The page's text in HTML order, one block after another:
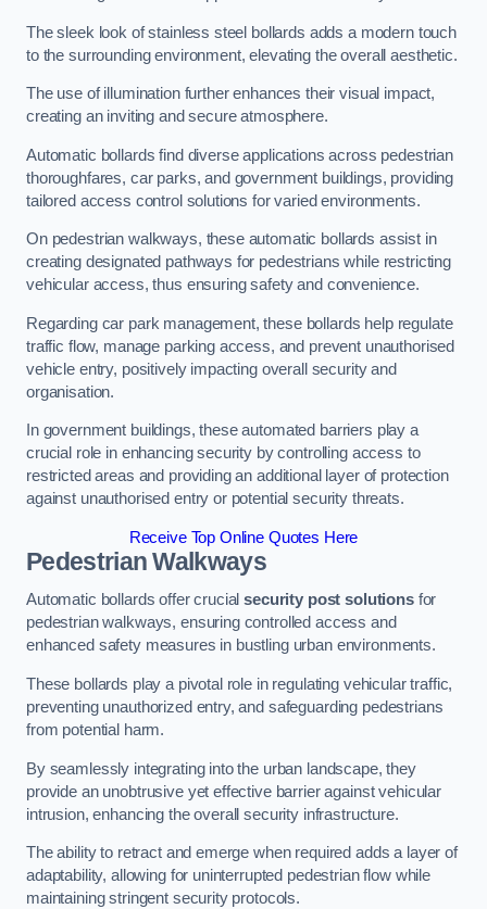
The sleek look of stainless steel bollards adds a modern touch
to the surrounding environment, elevating the overall aesthetic.
The use of illumination further enhances their visual impact,
creating an inviting and secure atmosphere.
Automatic bollards find diverse applications across pedestrian
thoroughfares, car parks, and government buildings, providing
tailored access control solutions for varied environments.
On pedestrian walkways, these automatic bollards assist in
creating designated pathways for pedestrians while restricting
vehicular access, thus ensuring safety and convenience.
Regarding car park management, these bollards help regulate
traffic flow, manage parking access, and prevent unauthorised
vehicle entry, positively impacting overall security and
organisation.
In government buildings, these automated barriers play a
crucial role in enhancing security by controlling access to
restricted areas and providing an additional layer of protection
against unauthorised entry or potential security threats.
Receive Top Online Quotes Here
Pedestrian Walkways
Automatic bollards offer crucialsecurity post solutionsfor
pedestrian walkways, ensuring controlled access and
enhanced safety measures in bustling urban environments.
These bollards play a pivotal role in regulating vehicular traffic,
preventing unauthorized entry, and safeguarding pedestrians
from potential harm.
By seamlessly integrating into the urban landscape, they
provide an unobtrusive yet effective barrier against vehicular
intrusion, enhancing the overall security infrastructure.
The ability to retract and emerge when required adds a layer of
adaptability, allowing for uninterrupted pedestrian flow while
maintaining stringent security protocols.